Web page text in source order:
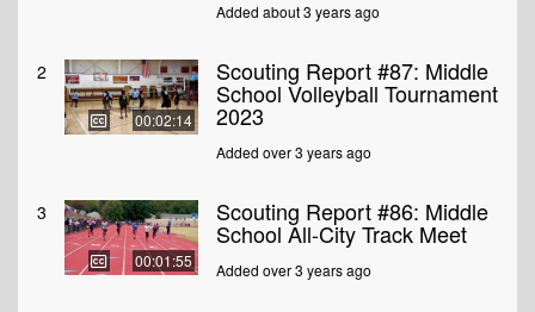
Added about 3 years ago
2
00:02:14
Scouting Report #87: Middle
School Volleyball Tournament
2023
Added over 3 years ago
3
00:01:55
Scouting Report #86: Middle
School All-City Track Meet
Added over 3 years ago